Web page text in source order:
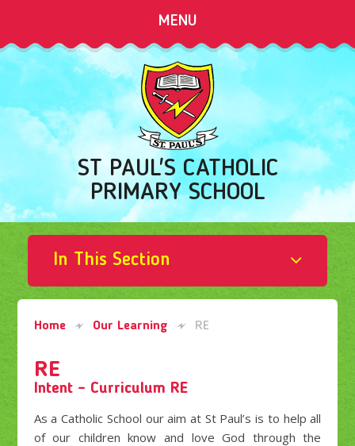
MENU
ST PAUL'S CATHOLIC
PRIMARY SCHOOL
In This Section
Home Our Learning RE
RE
Intent – Curriculum RE
As a Catholic School our aim at St Paul’s is to help all
of our children know and love God through the